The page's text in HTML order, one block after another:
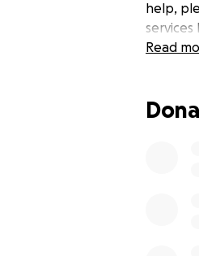
help,
services
Read